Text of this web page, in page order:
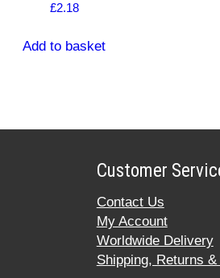
£2.18
Add to basket
Customer
Contact Us
My Account
Worldwide Delivery
Shipping, Returns